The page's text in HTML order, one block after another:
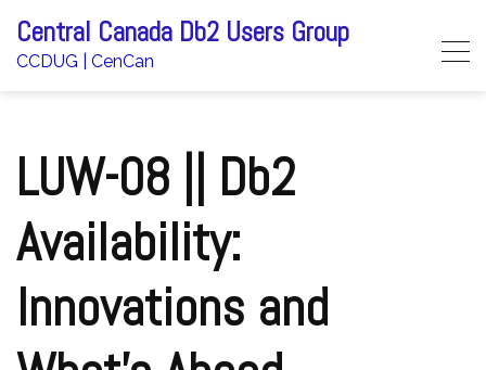
content
Central Canada Db2 Users Group
CCDUG | CenCan
LUW-08 || Db2
Availability:
Innovations and